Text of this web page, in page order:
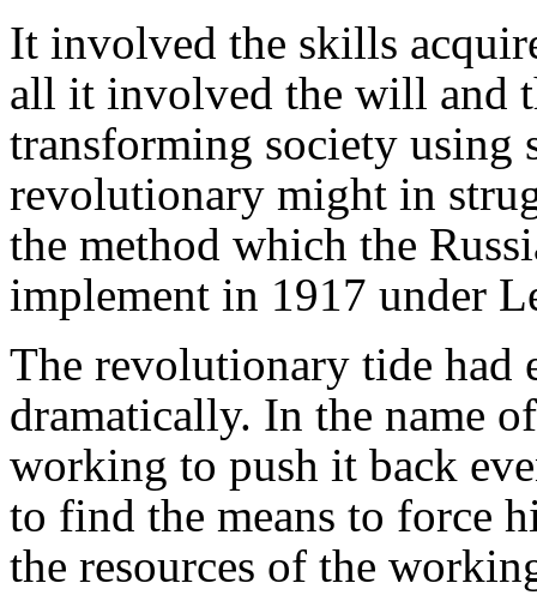
It involved the skills
all it involved the will and
transforming society using
revolutionary might in
the method which the
implement in 1917 under
The revolutionary tide had
dramatically. In the name
working to push it back
to find the means to force
the resources of the